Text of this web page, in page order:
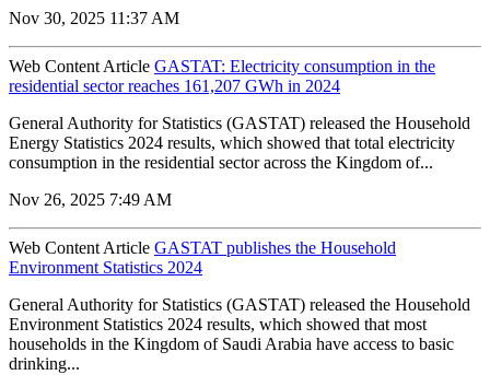
Nov 30, 2025 11:37 AM
Web Content Article GASTAT: Electricity consumption in the
residential sector reaches 161,207 GWh in 2024
General Authority for Statistics (GASTAT) released the Household
Energy Statistics 2024 results, which showed that total electricity
consumption in the residential sector across the Kingdom of...
Nov 26, 2025 7:49 AM
Web Content Article GASTAT publishes the Household
Environment Statistics 2024
General Authority for Statistics (GASTAT) released the Household
Environment Statistics 2024 results, which showed that most
households in the Kingdom of Saudi Arabia have access to basic
drinking...